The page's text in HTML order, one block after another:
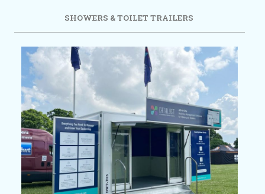
SHOWERS & TOILET TRAILERS
Previous Next